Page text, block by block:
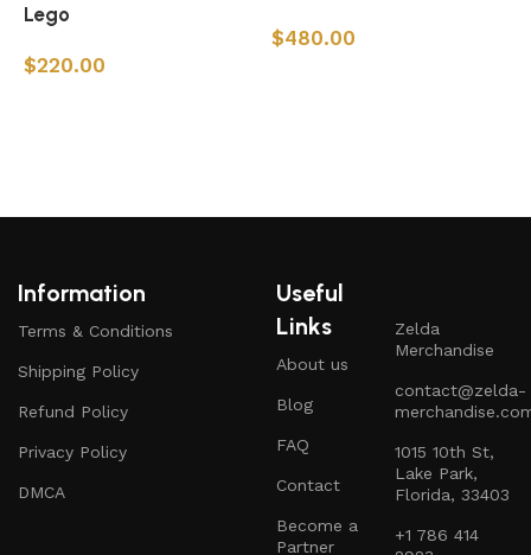
Lego
$220.00
$480.00
Information
Terms & Conditions
Shipping Policy
Refund Policy
Privacy Policy
DMCA
Useful
Links
About us
Blog
FAQ
Contact
Become a
Partner
Zelda
Merchandise
contact@zelda-
1015 10th St,
Lake Park,
Florida, 33403
+1 786 414